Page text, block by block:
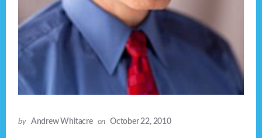
by Andrew Whitacre on October 22, 2010